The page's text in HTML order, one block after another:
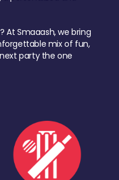
At Smaaash, we bring
mix of fun,
party the one